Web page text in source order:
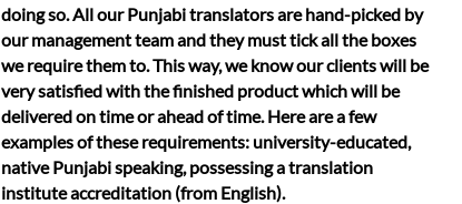
doing so. All our Punjabi translators are hand-picked by
our management team and they must tick all the boxes
we require them to. This way, we know our clients will be
very satisfied with the finished product which will be
delivered on time or ahead of time. Here are a few
examples of these requirements: university-educated,
native Punjabi speaking, possessing a translation
institute accreditation (from English).